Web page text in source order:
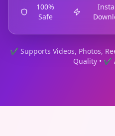
100%
Safe
✔ Supports Videos, Photos,
Quality • ✔